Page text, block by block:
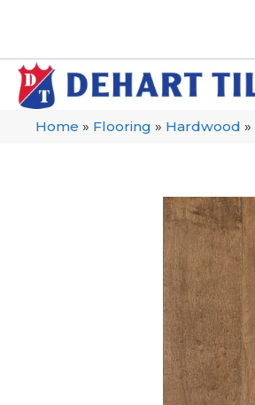
Home » Flooring » Hardwood »